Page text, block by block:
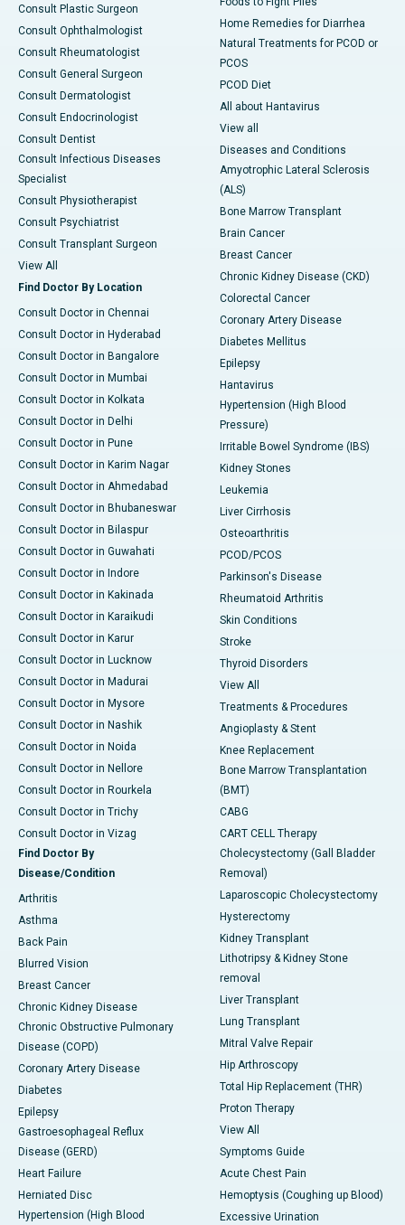
Consult Plastic Surgeon
Consult Ophthalmologist
Consult Rheumatologist
Consult General Surgeon
Consult Dermatologist
Consult Endocrinologist
Consult Dentist
Consult Infectious Diseases
Specialist
Consult Physiotherapist
Consult Psychiatrist
Consult Transplant Surgeon
View All
Find Doctor By Location
Consult Doctor in Chennai
Consult Doctor in Hyderabad
Consult Doctor in Bangalore
Consult Doctor in Mumbai
Consult Doctor in Kolkata
Consult Doctor in Delhi
Consult Doctor in Pune
Consult Doctor in Karim Nagar
Consult Doctor in Ahmedabad
Consult Doctor in Bhubaneswar
Consult Doctor in Bilaspur
Consult Doctor in Guwahati
Consult Doctor in Indore
Consult Doctor in Kakinada
Consult Doctor in Karaikudi
Consult Doctor in Karur
Consult Doctor in Lucknow
Consult Doctor in Madurai
Consult Doctor in Mysore
Consult Doctor in Nashik
Consult Doctor in Noida
Consult Doctor in Nellore
Consult Doctor in Rourkela
Consult Doctor in Trichy
Consult Doctor in Vizag
Find Doctor By
Disease/Condition
Arthritis
Asthma
Back Pain
Blurred Vision
Breast Cancer
Chronic Kidney Disease
Chronic Obstructive Pulmonary
Disease (COPD)
Coronary Artery Disease
Diabetes
Epilepsy
Gastroesophageal Reflux
Disease (GERD)
Heart Failure
Herniated Disc
Hypertension (High Blood
Home Remedies for Diarrhea
Natural Treatments for PCOD or
PCOS
PCOD Diet
All about Hantavirus
View all
Diseases and Conditions
Amyotrophic Lateral Sclerosis
(ALS)
Bone Marrow Transplant
Brain Cancer
Breast Cancer
Chronic Kidney Disease (CKD)
Colorectal Cancer
Coronary Artery Disease
Diabetes Mellitus
Epilepsy
Hantavirus
Hypertension (High Blood
Pressure)
Irritable Bowel Syndrome (IBS)
Kidney Stones
Leukemia
Liver Cirrhosis
Osteoarthritis
PCOD/PCOS
Parkinson's Disease
Rheumatoid Arthritis
Skin Conditions
Stroke
Thyroid Disorders
View All
Treatments & Procedures
Angioplasty & Stent
Knee Replacement
Bone Marrow Transplantation
(BMT)
CABG
CART CELL Therapy
Cholecystectomy (Gall Bladder
Removal)
Laparoscopic Cholecystectomy
Hysterectomy
Kidney Transplant
Lithotripsy & Kidney Stone
removal
Liver Transplant
Lung Transplant
Mitral Valve Repair
Hip Arthroscopy
Total Hip Replacement (THR)
Proton Therapy
View All
Symptoms Guide
Acute Chest Pain
Hemoptysis (Coughing up Blood)
Excessive Urination